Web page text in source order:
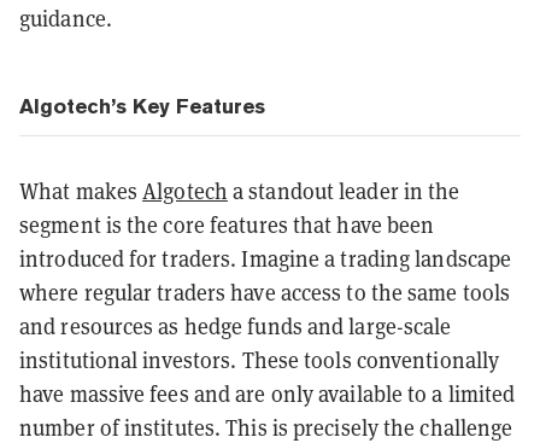
guidance.
Algotech’s Key Features
What makes Algotech a standout leader in the
segment is the core features that have been
introduced for traders. Imagine a trading landscape
where regular traders have access to the same tools
and resources as hedge funds and large-scale
institutional investors. These tools conventionally
have massive fees and are only available to a limited
number of institutes. This is precisely the challenge